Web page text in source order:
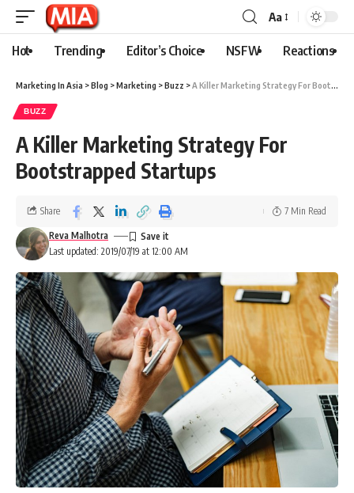
Aa
Hot Trending Editor’s Choice NSFW Reactions
Marketing In Asia >Blog >Marketing >Buzz >A Killer Marketing Strategy For Bootstrapped Startups
BUZZ
A Killer Marketing Strategy For
Bootstrapped Startups
Last updated: 2019/07/19 at 12:00 AM
Reva Malhotra
Share 7 Min Read